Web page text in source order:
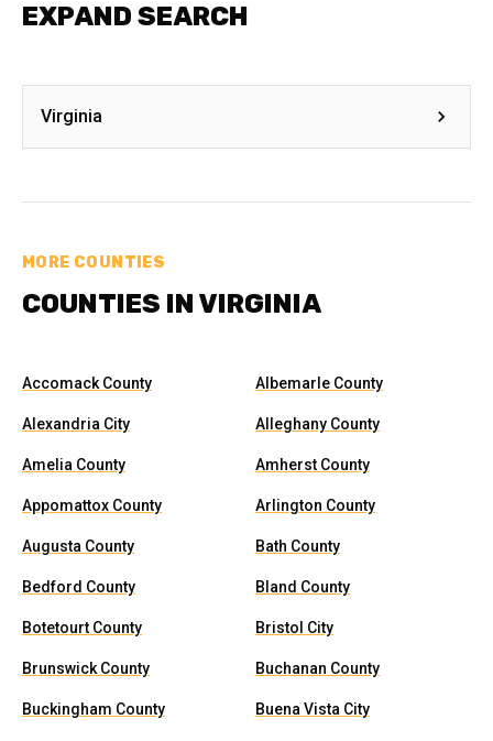
EXPAND SEARCH
Virginia
MORE COUNTIES
COUNTIES IN VIRGINIA
Accomack County Albemarle County
Alexandria City Alleghany County
Amelia County Amherst County
Appomattox County Arlington County
Augusta County Bath County
Bedford County Bland County
Botetourt County Bristol City
Brunswick County Buchanan County
Buckingham County Buena Vista City